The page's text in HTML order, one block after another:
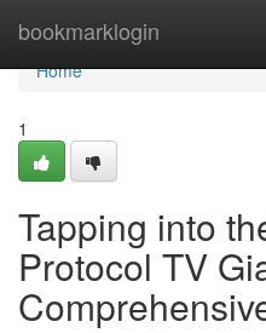
bookmarklogin
Home
Home
1
Tapping into
Protocol TV